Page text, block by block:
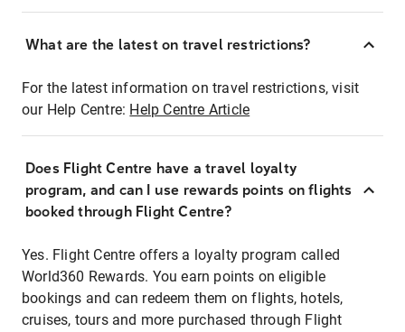
What are the latest on travel restrictions?
For the latest information on travel restrictions, visit
our Help Centre: Help Centre Article
Does Flight Centre have a travel loyalty
program, and can I use rewards points on flights
booked through Flight Centre?
Yes. Flight Centre offers a loyalty program called
World360 Rewards. You earn points on eligible
bookings and can redeem them on flights, hotels,
cruises, tours and more purchased through Flight